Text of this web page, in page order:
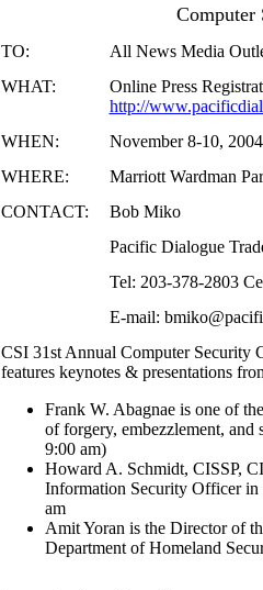
Computer
TO:
All News Media
WHAT:
Online Press
http://
WHEN:
November 8-10, 2004
WHERE:
Marriott Wardman
CONTACT:
Bob Miko
Pacific Dialogue
Tel: 203-378-2803
E-mail:
CSI 31st Annual Computer Security
features keynotes & presentations
Frank W. Abagnae is one of
of forgery, embezzlement, and
9:00 am)
Howard A. Schmidt, CISSP,
Information Security Officer in
am
Amit Yoran is the Director of
Department of Homeland